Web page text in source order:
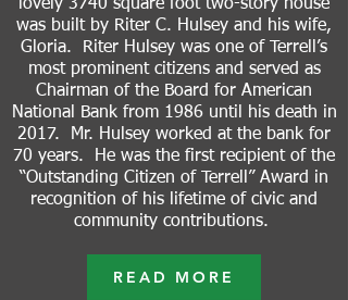
lovely 3740 square foot two-story house
was built by Riter C. Hulsey and his wife,
Gloria. Riter Hulsey was one of Terrell’s
most prominent citizens and served as
Chairman of the Board for American
National Bank from 1986 until his death in
2017. Mr. Hulsey worked at the bank for
70 years. He was the first recipient of the
“Outstanding Citizen of Terrell” Award in
recognition of his lifetime of civic and
community contributions.
READ MORE